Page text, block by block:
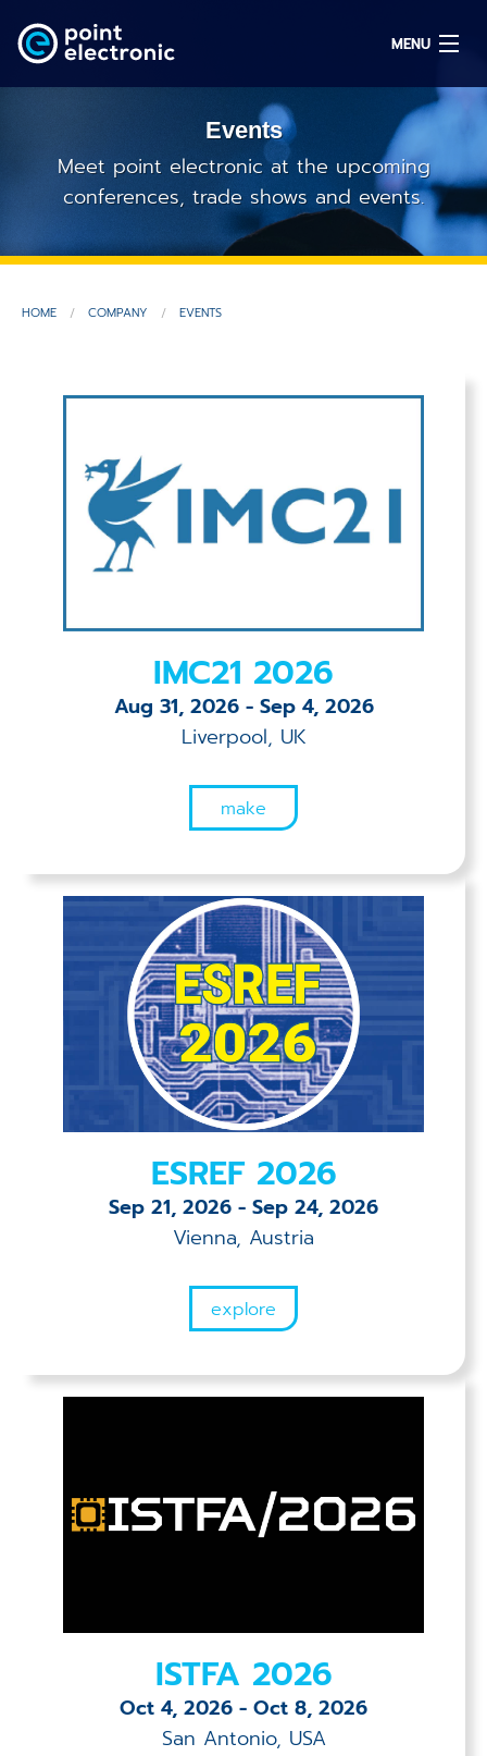
MENU
OEM/ODM
Applications
Techniques
Events
Meet point electronic at the upcoming
conferences, trade shows and events.
HOME COMPANY EVENTS
IMC21 2026
Aug 31, 2026 - Sep 4, 2026
Liverpool, UK
make
ESREF 2026
Sep 21, 2026 - Sep 24, 2026
Vienna, Austria
explore
ISTFA 2026
Oct 4, 2026 - Oct 8, 2026
San Antonio, USA